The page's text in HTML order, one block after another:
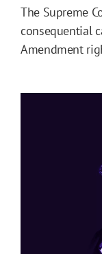
The Supreme
consequential
Amendment